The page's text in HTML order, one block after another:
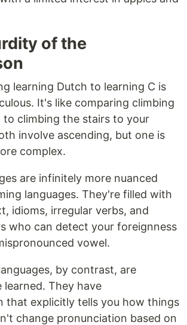
of the
learning Dutch to learning C is
It's like comparing climbing
to climbing the stairs to your
involve ascending, but one is
complex.
are infinitely more nuanced
languages. They're filled with
idioms, irregular verbs, and
who can detect your foreignness
vowel.
by contrast, are
learned. They have
that explicitly tells you how things
change pronunciation based on